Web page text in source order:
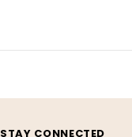
STAY CONNECTED